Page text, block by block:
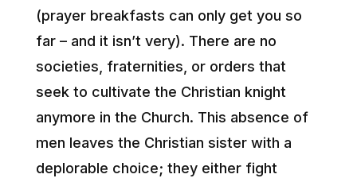
(prayer breakfasts can only get you so
far – and it isn’t very). There are no
societies, fraternities, or orders that
seek to cultivate the Christian knight
anymore in the Church. This absence of
men leaves the Christian sister with a
deplorable choice; they either fight